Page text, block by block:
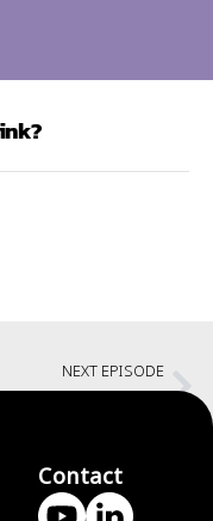
NEXT EPISODE
Contact